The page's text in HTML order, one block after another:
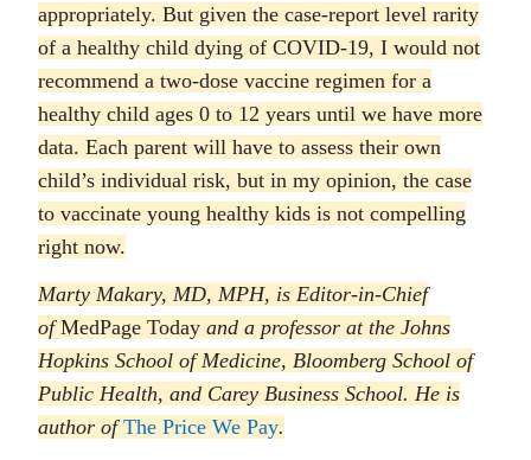
appropriately. But given the case-report level rarity
of a healthy child dying of COVID-19, I would not
recommend a two-dose vaccine regimen for a
healthy child ages 0 to 12 years until we have more
data. Each parent will have to assess their own
child’s individual risk, but in my opinion, the case
to vaccinate young healthy kids is not compelling
right now.
Marty Makary, MD, MPH, is Editor-in-Chief
ofMedPage Today and a professor at the Johns
Hopkins School of Medicine, Bloomberg School of
Public Health, and Carey Business School. He is
author ofThe Price We Pay.